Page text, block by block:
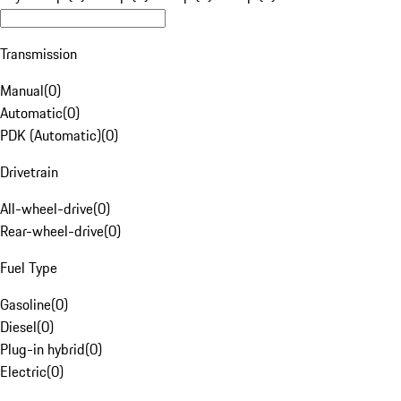
Transmission
Manual(0)
Automatic(0)
PDK (Automatic)(0)
Drivetrain
All-wheel-drive(0)
Rear-wheel-drive(0)
Fuel Type
Gasoline(0)
Diesel(0)
Plug-in hybrid(0)
Electric(0)